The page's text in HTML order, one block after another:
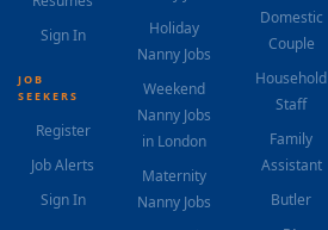
Sign In
JOB
SEEKERS
Register
Job Alerts
Sign In
Holiday
Nanny Jobs
Weekend
Nanny Jobs
in London
Maternity
Nanny Jobs
Domestic
Couple
Household
Staff
Family
Assistant
Butler